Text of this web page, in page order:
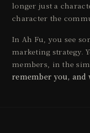
longer just a
character the
In Ah Fu, you see
marketing strategy.
members, in the
remember you, and